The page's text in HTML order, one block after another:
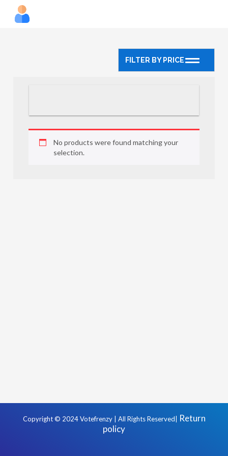
FILTER BY PRICE
No products were found matching your
selection.
Copyright © 2024 Votefrenzy | All Rights Reserved|
Return
policy